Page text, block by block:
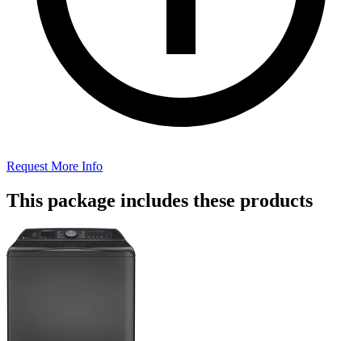
Request More Info
This package includes these products